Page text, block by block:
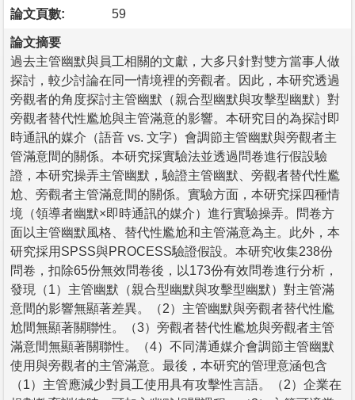
論文頁數: 59
論文摘要
過去主管幽默與員工相關的文獻，大多只針對雙方當事人做
探討，較少討論在同一情境裡的旁觀者。因此，本研究透過
旁觀者的角度探討主管幽默（親合型幽默與攻擊型幽默）對
旁觀者替代性尷尬與主管滿意的影響。本研究目的為探討即
時通訊的媒介（語音 vs. 文字）會調節主管幽默與旁觀者主
管滿意間的關係。本研究採實驗法並透過問卷進行假設驗
證，本研究操弄主管幽默，驗證主管幽默、旁觀者替代性尷
尬、旁觀者主管滿意間的關係。實驗方面，本研究採四種情
境（領導者幽默×即時通訊的媒介）進行實驗操弄。問卷方
面以主管幽默風格、替代性尷尬和主管滿意為主。此外，本
研究採用SPSS與PROCESS驗證假設。本研究收集238份
問卷，扣除65份無效問卷後，以173份有效問卷進行分析，
發現（1）主管幽默（親合型幽默與攻擊型幽默）對主管滿
意間的影響無顯著差異。（2）主管幽默與旁觀者替代性尷
尬間無顯著關聯性。（3）旁觀者替代性尷尬與旁觀者主管
滿意間無顯著關聯性。（4）不同溝通媒介會調節主管幽默
使用與旁觀者的主管滿意。最後，本研究的管理意涵包含
（1）主管應減少對員工使用具有攻擊性言語。（2）企業在